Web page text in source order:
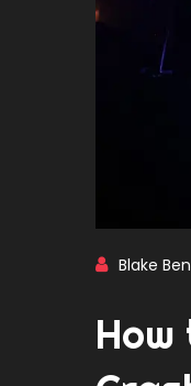
Blake
How